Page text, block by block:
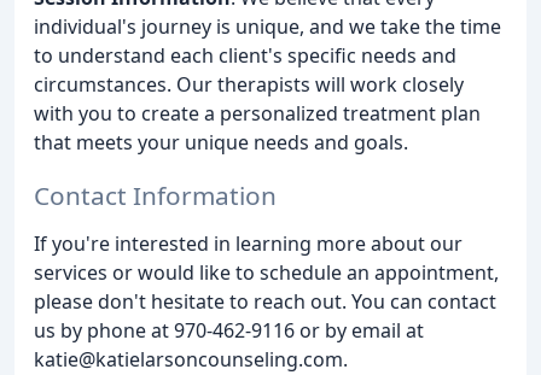
individual's journey is unique, and we take the time
to understand each client's specific needs and
circumstances. Our therapists will work closely
with you to create a personalized treatment plan
that meets your unique needs and goals.
Contact Information
If you're interested in learning more about our
services or would like to schedule an appointment,
please don't hesitate to reach out. You can contact
us by phone at 970-462-9116 or by email at
katie@katielarsoncounseling.com.